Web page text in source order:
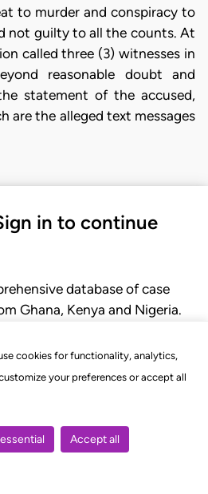
cookies for functionality, analytics,
your preferences or accept all
Accept all
to murder and conspiracy to
not guilty to all the counts. At
called three (3) witnesses in
reasonable doubt and
statement of the accused,
are the alleged text messages
in to continue
database of case
Ghana, Kenya and Nigeria.
rules of court.